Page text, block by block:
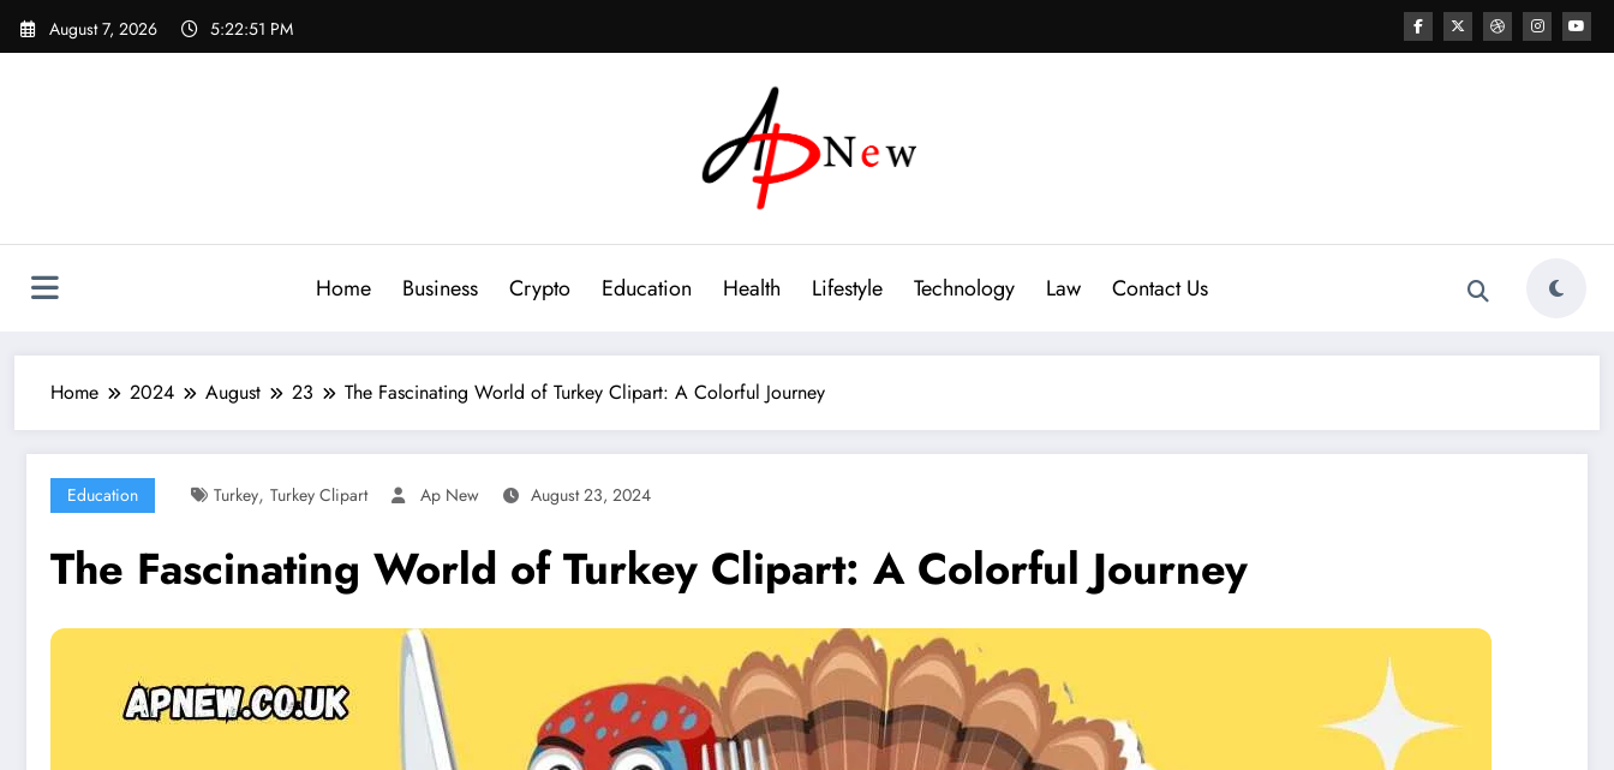
Skip
August 7, 2026 5:22:52 PM
Home Business Crypto Education Health Lifestyle Technology Law Contact Us
Home 2024 August 23 The Fascinating World of Turkey Clipart: A Colorful Journey
Education Turkey, Turkey Clipart Ap New August 23, 2024
The Fascinating World of Turkey Clipart: A Colorful Journey